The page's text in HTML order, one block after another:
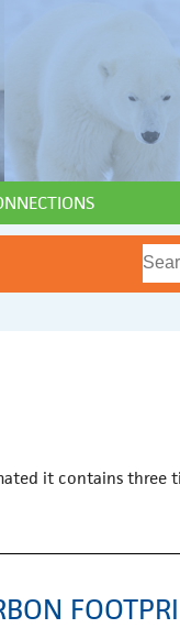
it contains three